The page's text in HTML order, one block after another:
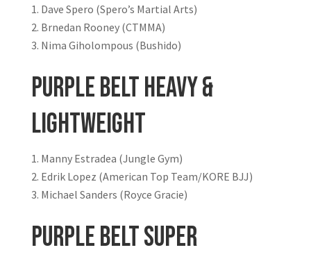
Dave Spero (Spero’s Martial Arts)
Brnedan Rooney (CTMMA)
Nima Giholompous (Bushido)
Purple Belt Heavy &
Lightweight
Manny Estradea (Jungle Gym)
Edrik Lopez (American Top Team/KORE BJJ)
Michael Sanders (Royce Gracie)
Purple Belt Super